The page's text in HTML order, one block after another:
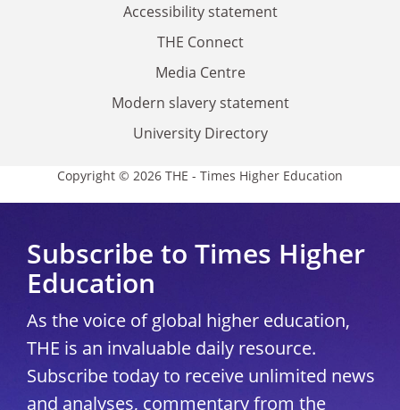
Accessibility statement
THE Connect
Media Centre
Modern slavery statement
University Directory
Copyright © 2026 THE - Times Higher Education
Subscribe to Times Higher
Education
As the voice of global higher education,
THE is an invaluable daily resource.
Subscribe today to receive unlimited news
and analyses, commentary from the